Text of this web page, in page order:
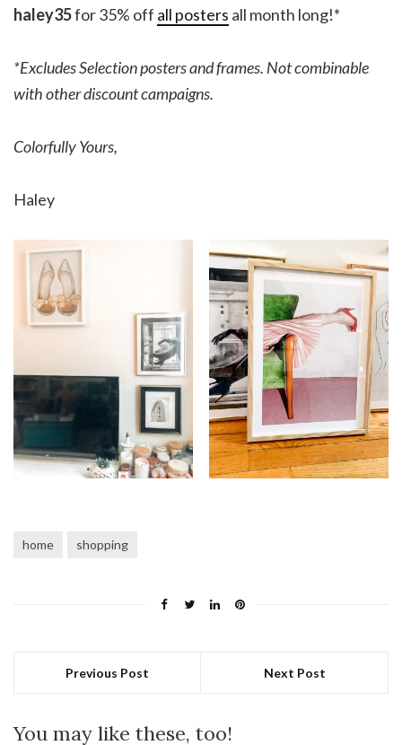
haley35for 35% off all posters all month long!*
*Excludes Selection posters and frames. Not combinable
with other discount campaigns.
Colorfully Yours,
Haley
home shopping
Previous Post Next Post
You may like these, too!